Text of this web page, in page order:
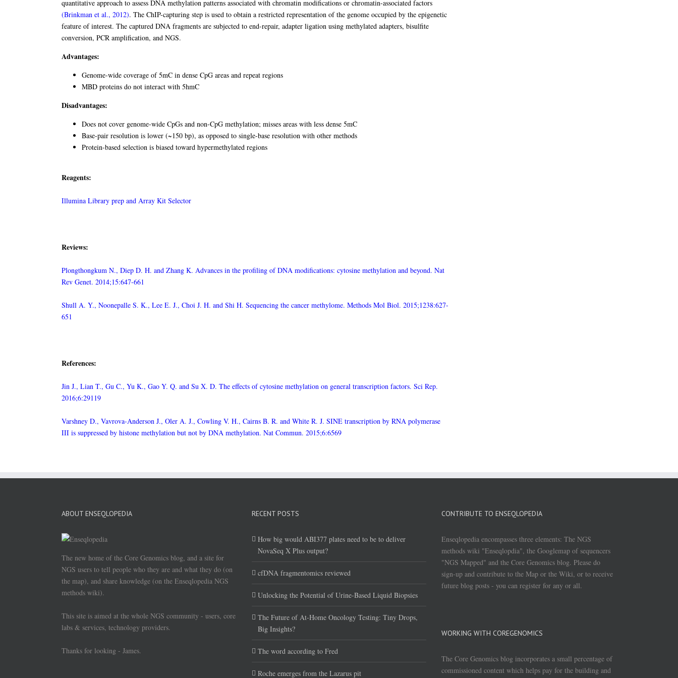
quantitative approach to assess DNA methylation patterns associated with chromatin modifications or chromatin-associated factors
(Brinkman et al., 2012). The ChIP-capturing step is used to obtain a restricted representation of the genome occupied by the epigenetic
feature of interest. The captured DNA fragments are subjected to end-repair, adapter ligation using methylated adapters, bisulfite
conversion, PCR amplification, and NGS.
Advantages:
Genome-wide coverage of 5mC in dense CpG areas and repeat regions
MBD proteins do not interact with 5hmC
Disadvantages:
Does not cover genome-wide CpGs and non-CpG methylation; misses areas with less dense 5mC
Base-pair resolution is lower (~150 bp), as opposed to single-base resolution with other methods
Protein-based selection is biased toward hypermethylated regions
Reagents:
Illumina Library prep and Array Kit Selector
Reviews:
Plongthongkum N., Diep D. H. and Zhang K. Advances in the profiling of DNA modifications: cytosine methylation and beyond. Nat
Rev Genet. 2014;15:647-661
Shull A. Y., Noonepalle S. K., Lee E. J., Choi J. H. and Shi H. Sequencing the cancer methylome. Methods Mol Biol. 2015;1238:627-
651
References:
Jin J., Lian T., Gu C., Yu K., Gao Y. Q. and Su X. D. The effects of cytosine methylation on general transcription factors. Sci Rep.
2016;6:29119
Varshney D., Vavrova-Anderson J., Oler A. J., Cowling V. H., Cairns B. R. and White R. J. SINE transcription by RNA polymerase
III is suppressed by histone methylation but not by DNA methylation. Nat Commun. 2015;6:6569
ABOUT ENSEQLOPEDIA
The new home of the Core Genomics blog, and a site for
NGS users to tell people who they are and what they do (on
the map), and share knowledge (on the Enseqlopedia NGS
methods wiki).
This site is aimed at the whole NGS community - users, core
labs & services, technology providers.
Thanks for looking - James.
RECENT POSTS
How big would ABI377 plates need to be to deliver
NovaSeq X Plus output?
cfDNA fragmentomics reviewed
Unlocking the Potential of Urine-Based Liquid Biopsies
The Future of At-Home Oncology Testing: Tiny Drops,
Big Insights?
The word according to Fred
Roche emerges from the Lazarus pit
CONTRIBUTE TO ENSEQLOPEDIA
Enseqlopedia encompasses three elements: The NGS
methods wiki "Enseqlopdia", the Googlemap of sequencers
"NGS Mapped" and the Core Genomics blog. Please do
sign-up and contribute to the Map or the Wiki, or to receive
future blog posts - you can register for any or all.
WORKING WITH COREGENOMICS
The Core Genomics blog incorporates a small percentage of
commissioned content which helps pay for the building and